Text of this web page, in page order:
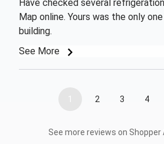
Have checked several
Map online. Yours was the only
building.
See More
1 2 3 4
See more reviews on Shopper